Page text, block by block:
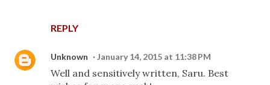
REPLY
Unknown January 14, 2015 at 11:38 PM
Well and sensitively written, Saru. Best